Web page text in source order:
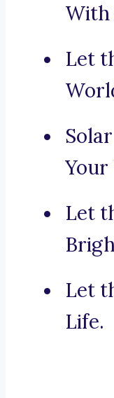
With
Let
Your
Let
Let
Life.